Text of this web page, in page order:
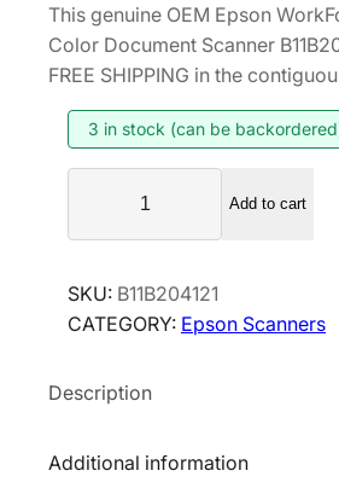
g
n
a
i
c
s
r
n
p
e
This genuine OEM Epson
Color Document Scanner
FREE SHIPPING in the
3 in stock (can be
s
n
W
r
F
Add to cart
SKU: B11B204121
CATEGORY: Epson Scanners
Description
Additional information